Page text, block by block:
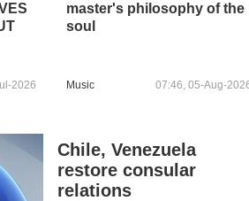
2026
master's philosophy of the
soul
Music 07:46, 05-Aug-
Chile, Venezuela
restore consular
relations